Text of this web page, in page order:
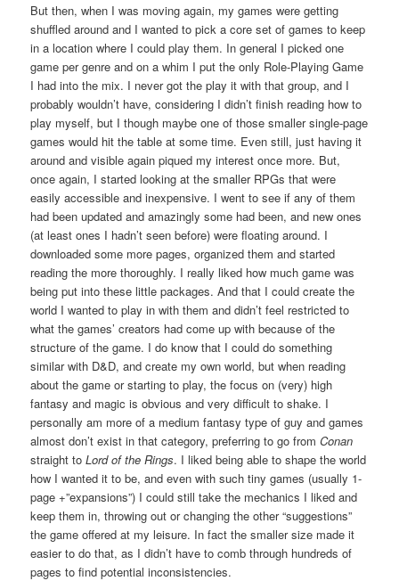
But then, when I was moving again, my games were getting
shuffled around and I wanted to pick a core set of games to keep
in a location where I could play them. In general I picked one
game per genre and on a whim I put the only Role-Playing Game
I had into the mix. I never got the play it with that group, and I
probably wouldn’t have, considering I didn’t finish reading how to
play myself, but I though maybe one of those smaller single-page
games would hit the table at some time. Even still, just having it
around and visible again piqued my interest once more. But,
once again, I started looking at the smaller RPGs that were
easily accessible and inexpensive. I went to see if any of them
had been updated and amazingly some had been, and new ones
(at least ones I hadn’t seen before) were floating around. I
downloaded some more pages, organized them and started
reading the more thoroughly. I really liked how much game was
being put into these little packages. And that I could create the
world I wanted to play in with them and didn’t feel restricted to
what the games’ creators had come up with because of the
structure of the game. I do know that I could do something
similar with D&D, and create my own world, but when reading
about the game or starting to play, the focus on (very) high
fantasy and magic is obvious and very difficult to shake. I
personally am more of a medium fantasy type of guy and games
almost don’t exist in that category, preferring to go fromConan
straight toLord of the Rings. I liked being able to shape the world
how I wanted it to be, and even with such tiny games (usually 1-
page +”expansions”) I could still take the mechanics I liked and
keep them in, throwing out or changing the other “suggestions”
the game offered at my leisure. In fact the smaller size made it
easier to do that, as I didn’t have to comb through hundreds of
pages to find potential inconsistencies.